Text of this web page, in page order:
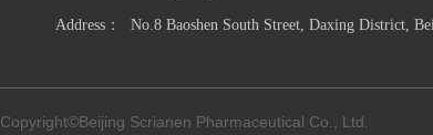
Address： No.8 Baoshen South Street, Daxing District,
Copyright©Beijing Scrianen Pharmaceutical Co., Ltd.